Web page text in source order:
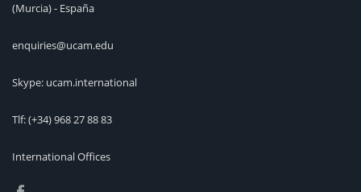
(Murcia) - España
enquiries@ucam.edu
Skype: ucam.international
Tlf:(+34) 968 27 88 83
International Offices